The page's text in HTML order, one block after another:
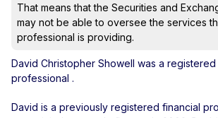
That means that the Securities and
may not be able to oversee the services
professional is providing.
David Christopher Showell was a registered
professional .
David is a previously registered financial